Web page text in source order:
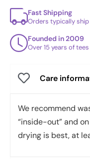
Fast Shipping
Orders typically
Founded in 2009
Over 15 years of
Care
We recommend
“inside-out” and
drying is best, at